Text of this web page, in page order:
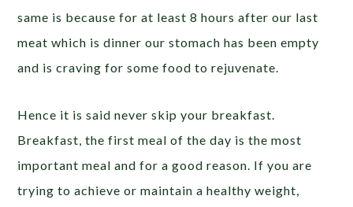
same is because for at least 8 hours after our last
meat which is dinner our stomach has been empty
and is craving for some food to rejuvenate.
Hence it is said never skip your breakfast.
Breakfast, the first meal of the day is the most
important meal and for a good reason. If you are
trying to achieve or maintain a healthy weight,